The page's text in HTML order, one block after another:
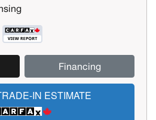
Financing
IN ESTIMATE